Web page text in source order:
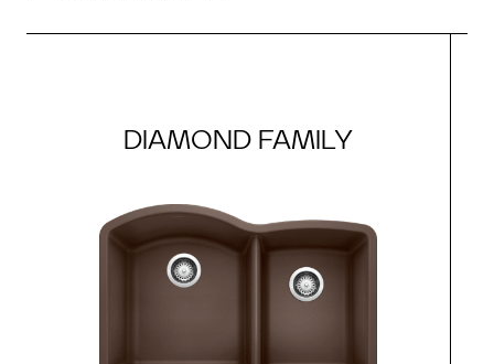
DIAMOND FAMILY